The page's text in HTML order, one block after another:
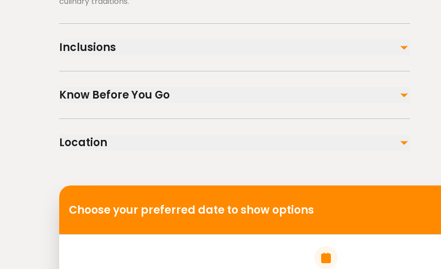
Inclusions
Included
Cooking Demonstration ( Cesarina prepare 1
Know Before You Go
Service animals allowed
Suitable for all physical fitness levels
Location
Choose your preferred date to show options